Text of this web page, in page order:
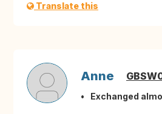
Translate this
Anne
Exchanged